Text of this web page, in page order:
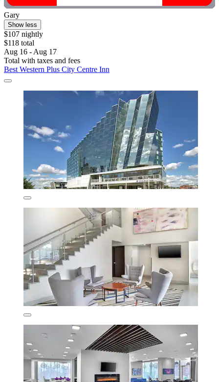
Gary
Show less
$107 nightly
$118 total
Aug 16 - Aug 17
Total with taxes and fees
Best Western Plus City Centre Inn